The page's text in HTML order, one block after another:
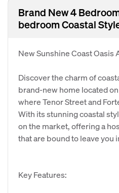
Brand New 4
bedroom Coastal
New Sunshine Coast Oasis
Discover the charm of
brand-new home located
where Tenor Street and
With its stunning coastal
on the market, offering a
that are bound to leave you
Key Features: